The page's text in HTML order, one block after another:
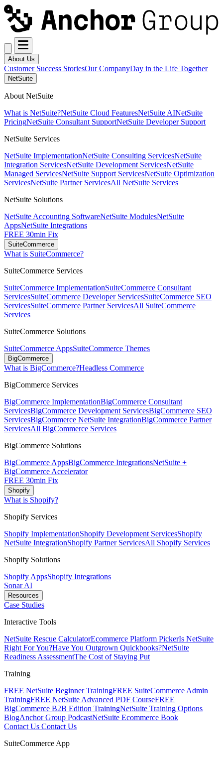
About Us
Customer Success StoriesOur CompanyDay in the Life Together
NetSuite
About NetSuite
What is NetSuite?NetSuite Cloud FeaturesNetSuite AINetSuite
PricingNetSuite Consultant SupportNetSuite Developer Support
NetSuite Services
NetSuite ImplementationNetSuite Consulting ServicesNetSuite
Integration ServicesNetSuite Development ServicesNetSuite
Managed ServicesNetSuite Support ServicesNetSuite Optimization
ServicesNetSuite Partner ServicesAll NetSuite Services
NetSuite Solutions
NetSuite Accounting SoftwareNetSuite ModulesNetSuite
AppsNetSuite Integrations
FREE 30min Fix
SuiteCommerce
What is SuiteCommerce?
SuiteCommerce Services
SuiteCommerce ImplementationSuiteCommerce Consultant
ServicesSuiteCommerce Developer ServicesSuiteCommerce SEO
ServicesSuiteCommerce Partner ServicesAll SuiteCommerce
Services
SuiteCommerce Solutions
SuiteCommerce AppsSuiteCommerce Themes
BigCommerce
What is BigCommerce?Headless Commerce
BigCommerce Services
BigCommerce ImplementationBigCommerce Consultant
ServicesBigCommerce Development ServicesBigCommerce SEO
ServicesBigCommerce NetSuite IntegrationBigCommerce Partner
ServicesAll BigCommerce Services
BigCommerce Solutions
BigCommerce AppsBigCommerce IntegrationsNetSuite +
BigCommerce Accelerator
FREE 30min Fix
Shopify
What is Shopify?
Shopify Services
Shopify ImplementationShopify Development ServicesShopify
NetSuite IntegrationShopify Partner ServicesAll Shopify Services
Shopify Solutions
Shopify AppsShopify Integrations
Sonar AI
Resources
Case Studies
Interactive Tools
NetSuite Rescue CalculatorEcommerce Platform PickerIs NetSuite
Right For You?Have You Outgrown Quickbooks?NetSuite
Readiness AssessmentThe Cost of Staying Put
Training
FREE NetSuite Beginner TrainingFREE SuiteCommerce Admin
TrainingFREE NetSuite Advanced PDF CourseFREE
BigCommerce B2B Edition TrainingNetSuite Training Options
BlogAnchor Group PodcastNetSuite Ecommerce Book
Contact Us Contact Us
SuiteCommerce App